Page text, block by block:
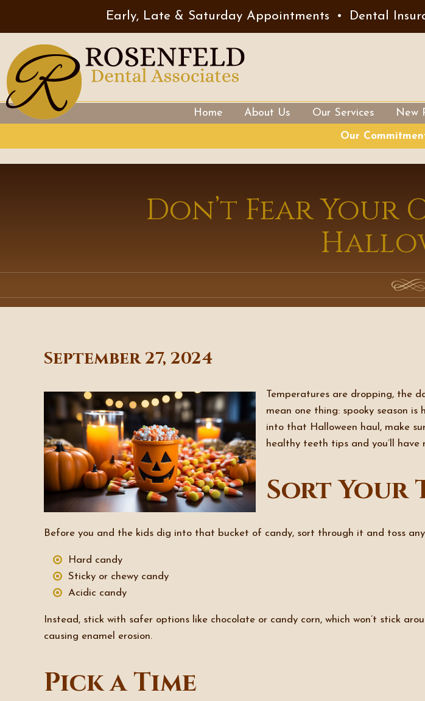
Early, Late & Saturday Appointments • Dental
Home About Us Our Services New
Our
Don’t Fear Your
September 27, 2024
Temperatures are dropping, the
mean one thing: spooky season
into that Halloween haul, make
healthy teeth tips and you’ll
Sort Your
Before you and the kids dig into that bucket of candy, sort through it and toss
Hard candy
Sticky or chewy candy
Acidic candy
Instead, stick with safer options like chocolate or candy corn, which won’t stick
causing enamel erosion.
Pick a Time